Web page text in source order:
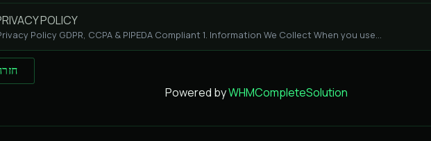
POLICY
Policy GDPR, CCPA & PIPEDA Compliant 1. Information We Collect When you use...
«
Powered byWHMCompleteSolution